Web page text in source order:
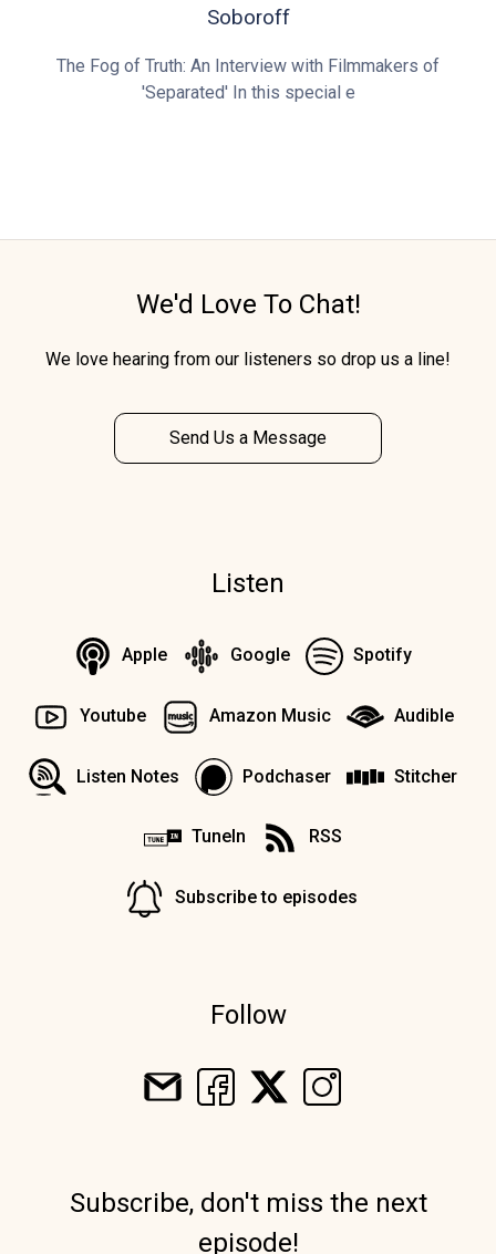
Soboroff
The Fog of Truth: An Interview with Filmmakers of
'Separated' In this special e
We'd Love To Chat!
We love hearing from our listeners so drop us a line!
Send Us a Message
Listen
Apple Google Spotify
Youtube Amazon Music Audible
Listen Notes Podchaser Stitcher
TuneIn RSS
Subscribe to episodes
Follow
Subscribe, don't miss the next
episode!